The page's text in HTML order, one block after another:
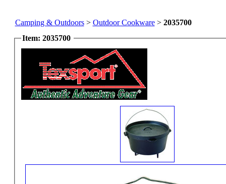
Camping & Outdoors> Outdoor Cookware> 2035700
Item: 2035700